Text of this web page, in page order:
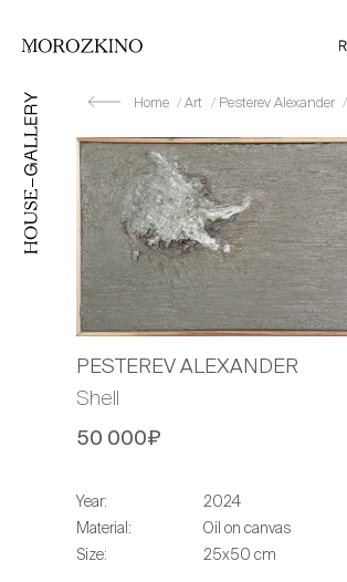
Home Art Pesterev Alexander
PESTEREV ALEXANDER
Shell
50 000₽
Year:
2024
Material:
Oil on canvas
Size:
25х50 cm